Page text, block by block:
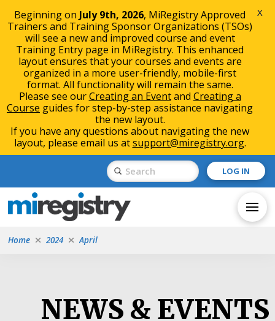
Content
navigation
Search
Submit LOG IN
Home 2024 April
NEWS & EVENTS
Beginning on July 9th, 2026, MiRegistry Approved
Trainers and Training Sponsor Organizations (TSOs)
will see a new and improved course and event
Training Entry page in MiRegistry. This enhanced
layout ensures that your courses and events are
organized in a more user-friendly, mobile-first
format. All functionality will remain the same.
Please see ourCreating an Eventand Creating a
Course guides for step-by-step assistance navigating
the new layout.
If you have any questions about navigating the new
layout, please email us atsupport@miregistry.org.
X